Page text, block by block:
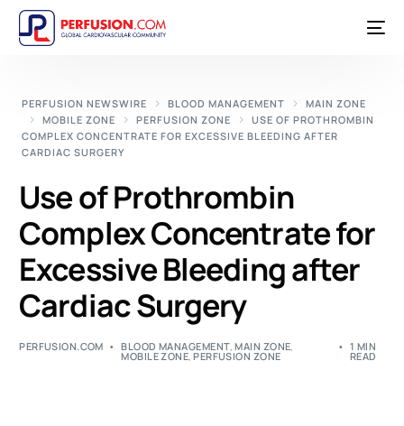
PERFUSION NEWSWIRE BLOOD MANAGEMENT
MAIN ZONE
MOBILE ZONE
PERFUSION ZONE
USE OF PROTHROMBIN
COMPLEX CONCENTRATE FOR EXCESSIVE BLEEDING AFTER
CARDIAC SURGERY
Use of Prothrombin
Complex Concentrate for
Excessive Bleeding after
Cardiac Surgery
PERFUSION.COM BLOOD MANAGEMENT,MAIN ZONE,
MOBILE ZONE,PERFUSION ZONE
1 MIN
READ